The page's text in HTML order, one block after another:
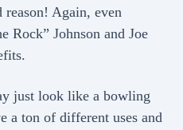
reason! Again, even
Rock” Johnson and Joe
just look like a bowling
a ton of different uses and